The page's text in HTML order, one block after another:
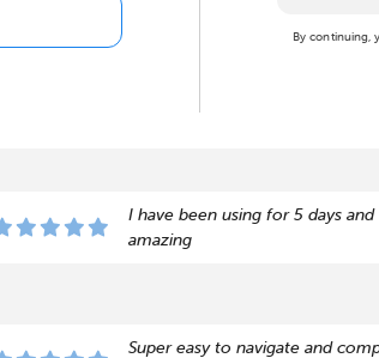
By continuing,
I have been using for 5 days
amazing
Super easy to navigate and